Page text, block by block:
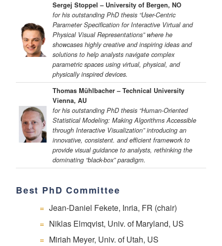
Sergej Stoppel – University of Bergen, NO
for his outstanding PhD thesis “User-Centric
Parameter Specification for Interactive Virtual and
Physical Visual Representations” where he
showcases highly creative and inspiring ideas and
solutions to help analysts navigate complex
parametric spaces using virtual, physical, and
physically inspired devices.
Thomas Mühlbacher – Technical University
Vienna, AU
for his outstanding PhD thesis “Human-Oriented
Statistical Modeling: Making Algorithms Accessible
through Interactive Visualization” introducing an
innovative, consistent. and efficient framework to
provide visual guidance to analysts, rethinking the
dominating “black-box” paradigm.
Best PhD Committee
Jean-Daniel Fekete, Inria, FR (chair)
Niklas Elmqvist, Univ. of Maryland, US
Miriah Meyer, Univ. of Utah, US